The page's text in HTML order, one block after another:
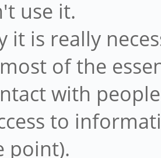
use it.
it is really
of the
with
to
point).